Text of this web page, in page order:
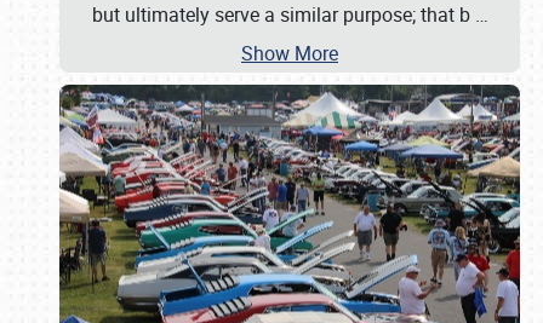
but ultimately serve a similar purpose; that b …
Show More